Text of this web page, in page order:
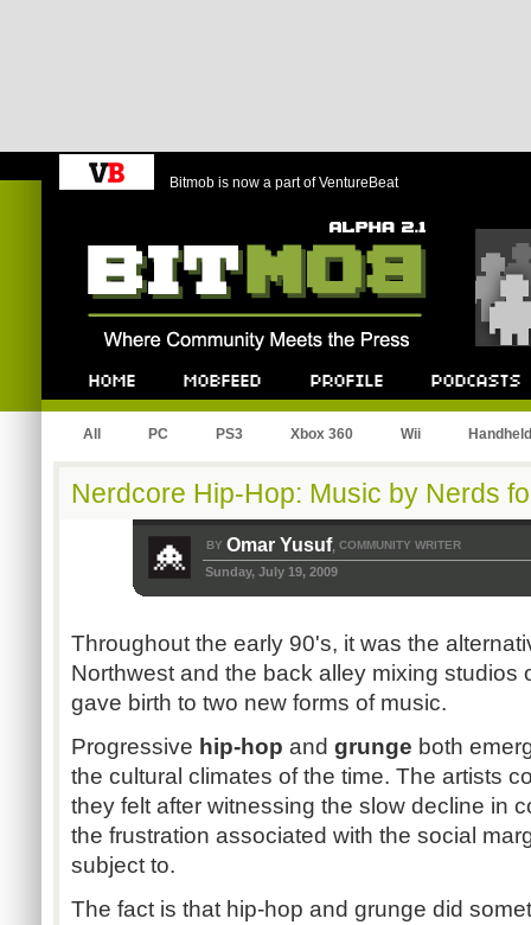
Bitmob is now a part of VentureBeat
All PC PS3 Xbox 360 Wii Handheld
Nerdcore Hip-Hop: Music by Nerds
BY Omar Yusuf, COMMUNITY WRITER
Sunday, July 19, 2009
Throughout the early 90's, it was the
Northwest and the back alley mixing studios
gave birth to two new forms of music.
Progressive hip-hop and grunge both
the cultural climates of the time. The artists
they felt after witnessing the slow decline in
the frustration associated with the social
subject to.
The fact is that hip-hop and grunge did